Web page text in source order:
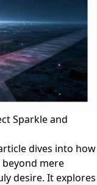
Sparkle and
dives into how
mere
desire. It explores